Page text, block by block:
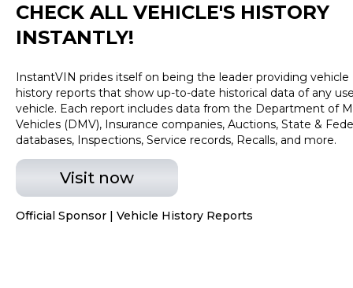
CHECK ALL VEHICLE'S HISTORY
INSTANTLY!
InstantVIN prides itself on being the leader providing vehicle
history reports that show up-to-date historical data of any
vehicle. Each report includes data from the Department of
Vehicles (DMV), Insurance companies, Auctions, State &
databases, Inspections, Service records, Recalls, and more.
Visit now
Official Sponsor | Vehicle History Reports